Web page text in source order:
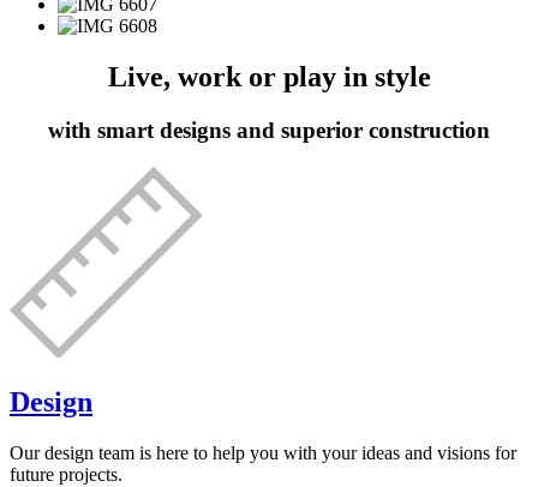
Live, work or play in style
with smart designs and superior construction
Design
Our design team is here to help you with your ideas and visions for
future projects.